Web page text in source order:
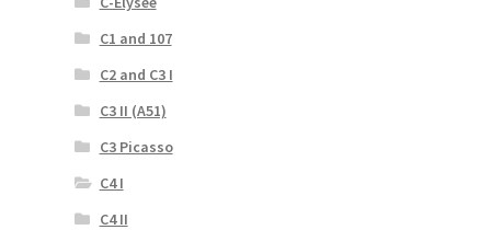
C1 and 107
C2 and C3 I
C3 II (A51)
C3 Picasso
C4 I
C4 II